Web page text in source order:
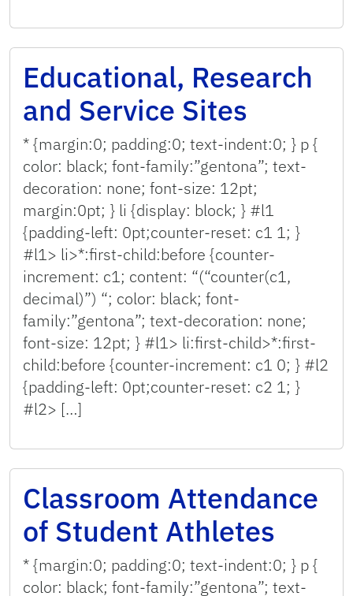
Educational, Research
and Service Sites
* {margin:0; padding:0; text-indent:0; } p {
color: black; font-family:”gentona”; text-
decoration: none; font-size: 12pt;
margin:0pt; } li {display: block; } #l1
{padding-left: 0pt;counter-reset: c1 1; }
#l1> li>*:first-child:before {counter-
increment: c1; content: “(“counter(c1,
decimal)”) “; color: black; font-
family:”gentona”; text-decoration: none;
font-size: 12pt; } #l1> li:first-child>*:first-
child:before {counter-increment: c1 0; } #l2
{padding-left: 0pt;counter-reset: c2 1; }
#l2> […]
Classroom Attendance
of Student Athletes
* {margin:0; padding:0; text-indent:0; } p {
color: black; font-family:”gentona”; text-